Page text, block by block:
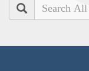
Search